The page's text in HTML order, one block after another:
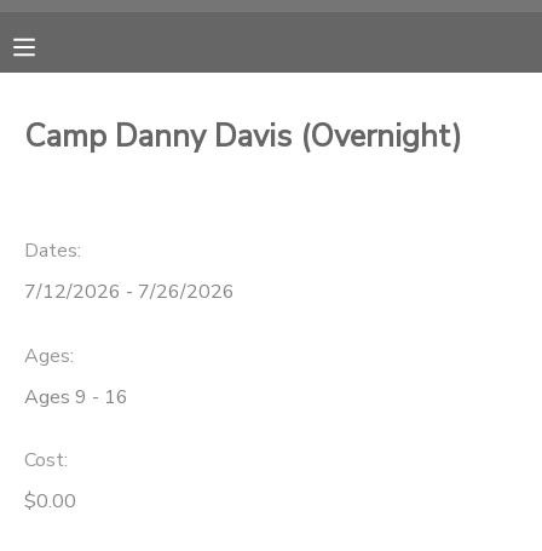
Camp Danny Davis (Overnight)
Dates:
7/12/2026 - 7/26/2026
Ages:
Ages 9 - 16
Cost:
$0.00
OVERVIEW
RESERVATIONS
DOCUMENT CENTER
MESSAGE CENTER
ONLINE STORE